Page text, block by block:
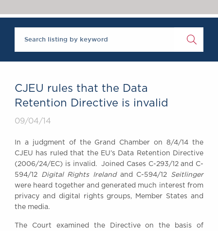
Brick Court in the
News
Past Events
SOCIAL
Equality & Diversity
ABOUT US
A Tradition of
Awards
CJEU rules that the Data
Retention Directive is invalid
09/04/14
In a judgment of the Grand Chamber on 8/4/14 the
CJEU has ruled that the EU’s Data Retention Directive
(2006/24/EC) is invalid. Joined Cases C-293/12 and C-
594/12 Digital Rights Ireland and C-594/12 Seitlinger
were heard together and generated much interest from
privacy and digital rights groups, Member States and
the media.
The Court examined the Directive on the basis of